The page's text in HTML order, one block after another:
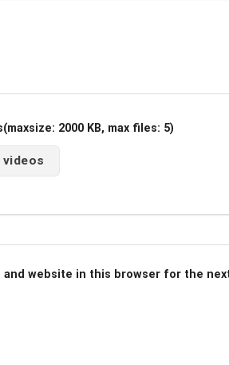
2000 KB, max files: 5)
and website in this browser for the